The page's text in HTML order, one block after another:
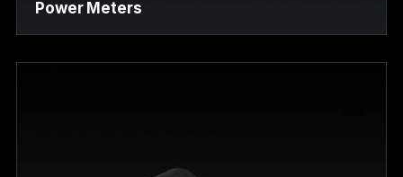
Power Meters